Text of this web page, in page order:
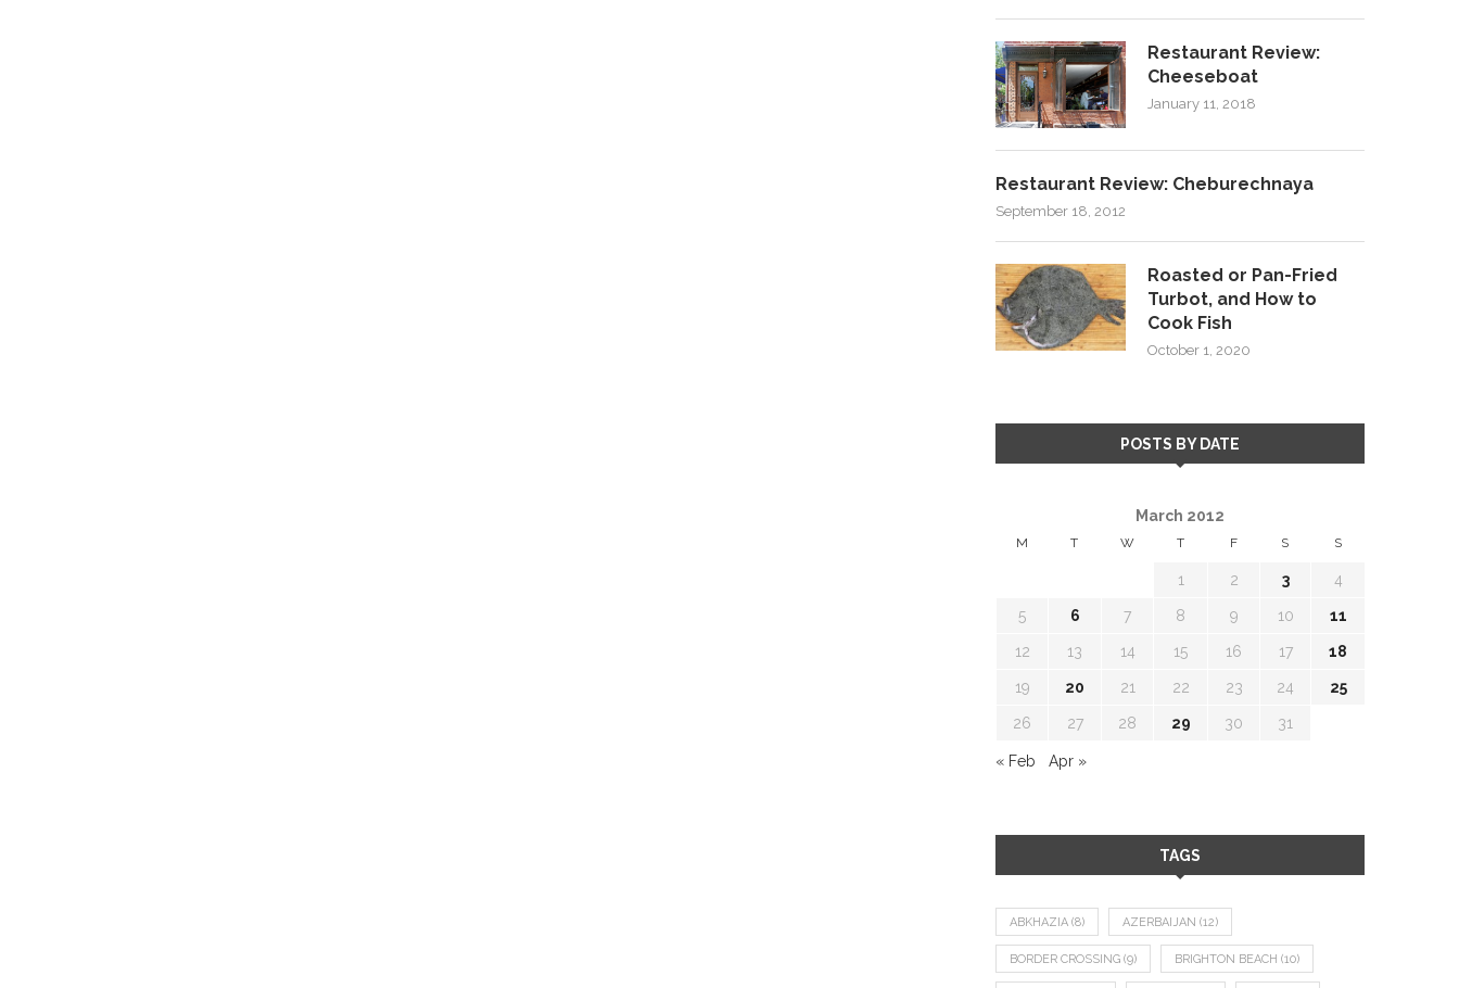
Restaurant Review:
Cheeseboat
January 11, 2018
Restaurant Review: Cheburechnaya
September 18, 2012
Roasted or Pan-Fried
Turbot, and How to
Cook Fish
October 1, 2020
POSTS BY DATE
March 2012
M T W T F S S
1 2 3 4
5 6 7 8 9 10 11
12 13 14 15 16 17 18
19 20 21 22 23 24 25
26 27 28 29 30 31
« Feb Apr »
TAGS
ABKHAZIA (8) AZERBAIJAN (12)
BORDER CROSSING (9) BRIGHTON BEACH (10)